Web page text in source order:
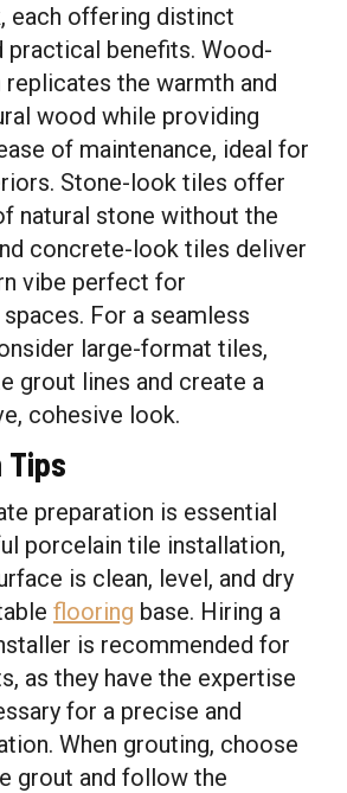
each offering distinct
practical benefits. Wood-
the warmth and
wood while providing
of maintenance, ideal for
Stone-look tiles offer
natural stone without the
concrete-look tiles deliver
vibe perfect for
For a seamless
large-format tiles,
grout lines and create a
cohesive look.
preparation is essential
porcelain tile installation,
is clean, level, and dry
flooring base. Hiring a
is recommended for
as they have the expertise
for a precise and
When grouting, choose
grout and follow the